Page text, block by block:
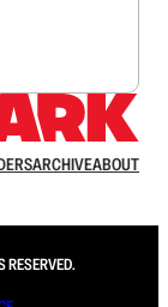
ARCHIVEABOUT
RESERVED.